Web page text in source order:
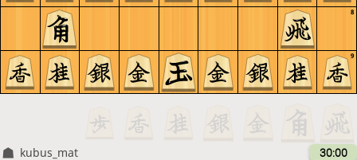
9
8
kubus_mat 30:00